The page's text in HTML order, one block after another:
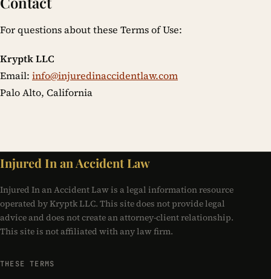
For questions about these Terms of Use:
Kryptk LLC
Email: info@injuredinaccidentlaw.com
Palo Alto, California
Injured In an Accident Law
Injured In an Accident Law is a legal information resource
operated by Kryptk LLC. This site does not provide legal
advice and does not create an attorney-client relationship.
This site is not affiliated with any law firm.
THESE TERMS